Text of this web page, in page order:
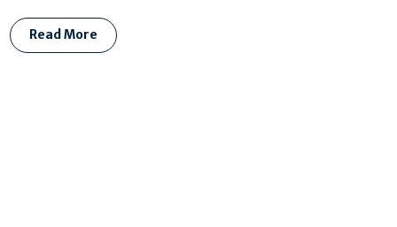
Read More